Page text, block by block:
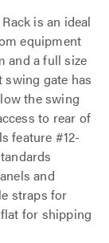
is an ideal
equipment
and a full size
swing gate has
the swing
to rear of
feature #12-
and
straps for
for shipping